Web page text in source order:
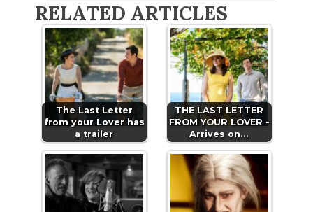
RELATED ARTICLES
The Last Letter
from your Lover has
a trailer
THE LAST LETTER
FROM YOUR LOVER -
Arrives on…